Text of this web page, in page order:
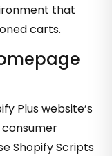
that
carts.
Plus website’s
Shopify Scripts